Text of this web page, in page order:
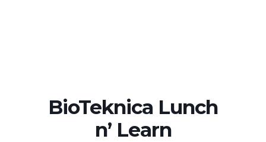
BioTeknica Lunch
n’ Learn